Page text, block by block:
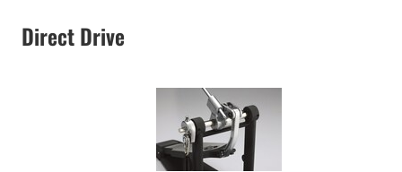
Direct Drive